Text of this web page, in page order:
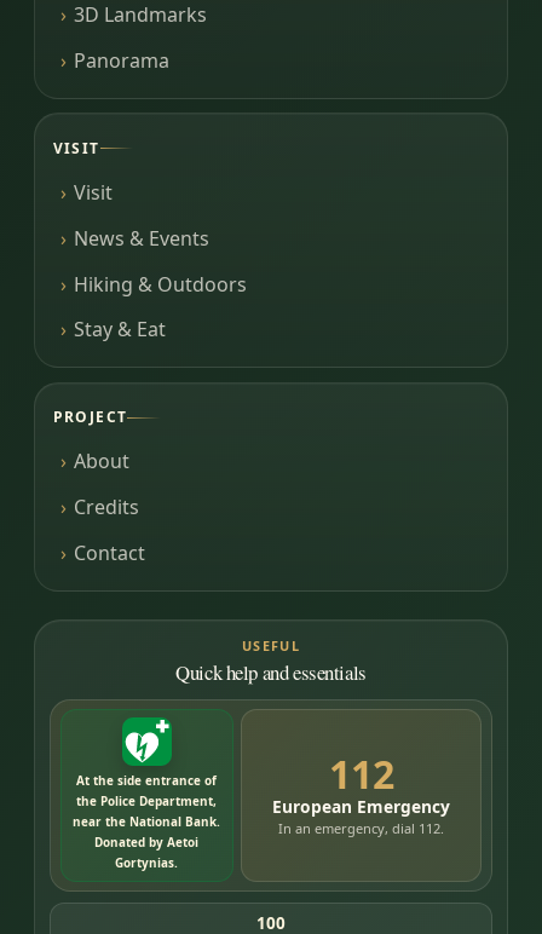
3D Landmarks
Panorama
VISIT
Visit
News & Events
Hiking & Outdoors
Stay & Eat
PROJECT
About
Credits
Contact
USEFUL
Quick help and essentials
At the side entrance of
the Police Department,
near the National Bank.
Donated by Aetoi
Gortynias.
112
European Emergency
In an emergency, dial 112.
100